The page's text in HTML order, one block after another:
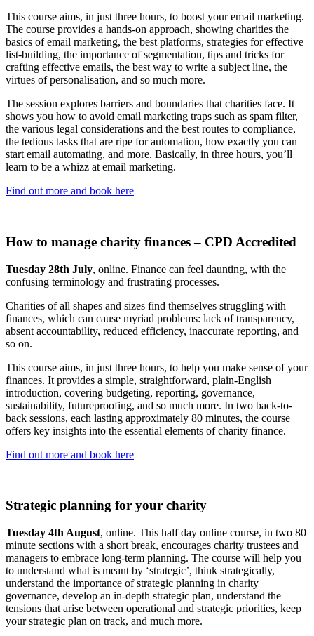
This course aims, in just three hours, to boost your email marketing.
The course provides a hands-on approach, showing charities the
basics of email marketing, the best platforms, strategies for effective
list-building, the importance of segmentation, tips and tricks for
crafting effective emails, the best way to write a subject line, the
virtues of personalisation, and so much more.
The session explores barriers and boundaries that charities face. It
shows you how to avoid email marketing traps such as spam filter,
the various legal considerations and the best routes to compliance,
the tedious tasks that are ripe for automation, how exactly you can
start email automating, and more. Basically, in three hours, you’ll
learn to be a whizz at email marketing.
Find out more and book here
How to manage charity finances – CPD Accredited
Tuesday 28th July, online. Finance can feel daunting, with the
confusing terminology and frustrating processes.
Charities of all shapes and sizes find themselves struggling with
finances, which can cause myriad problems: lack of transparency,
absent accountability, reduced efficiency, inaccurate reporting, and
so on.
This course aims, in just three hours, to help you make sense of your
finances. It provides a simple, straightforward, plain-English
introduction, covering budgeting, reporting, governance,
sustainability, futureproofing, and so much more. In two back-to-
back sessions, each lasting approximately 80 minutes, the course
offers key insights into the essential elements of charity finance.
Find out more and book here
Strategic planning for your charity
Tuesday 4th August, online. This half day online course, in two 80
minute sections with a short break, encourages charity trustees and
managers to embrace long-term planning. The course will help you
to understand what is meant by ‘strategic’, think strategically,
understand the importance of strategic planning in charity
governance, develop an in-depth strategic plan, understand the
tensions that arise between operational and strategic priorities, keep
your strategic plan on track, and much more.